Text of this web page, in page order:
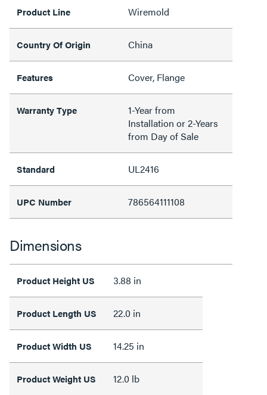
Product Line Wiremold
Country Of Origin China
Features Cover, Flange
Warranty Type
1-Year from
Installation or 2-Years
from Day of Sale
Standard UL2416
UPC Number 786564111108
Dimensions
Product Height US 3.88 in
Product Length US 22.0 in
Product Width US 14.25 in
Product Weight US 12.0 lb